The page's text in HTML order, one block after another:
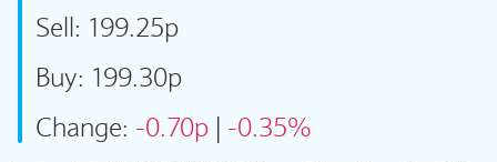
Sell: 199.25p
Buy: 199.30p
Change: -0.70p | -0.35%